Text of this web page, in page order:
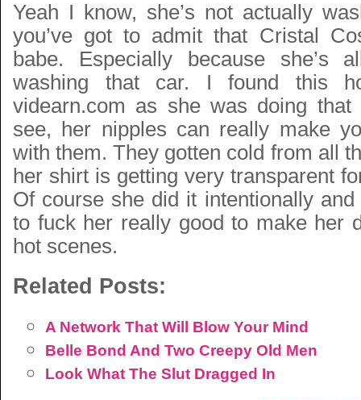
Yeah I know, she’s not actually
you’ve got to admit that Cristal
babe. Especially because she’s
washing that car. I found this
videarn.com as she was doing
see, her nipples can really make
with them. They gotten cold from all
her shirt is getting very transparent
Of course she did it intentionally
to fuck her really good to make her
hot scenes.
Related Posts:
A Network That Will Blow Your Mind
Belle Bond And Two Creepy Old Men
Look What The Slut Dragged In